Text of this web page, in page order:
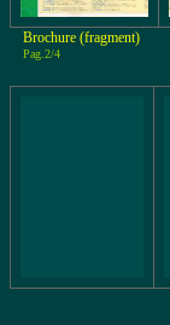
Brochure (fragment)
Pag.2/4